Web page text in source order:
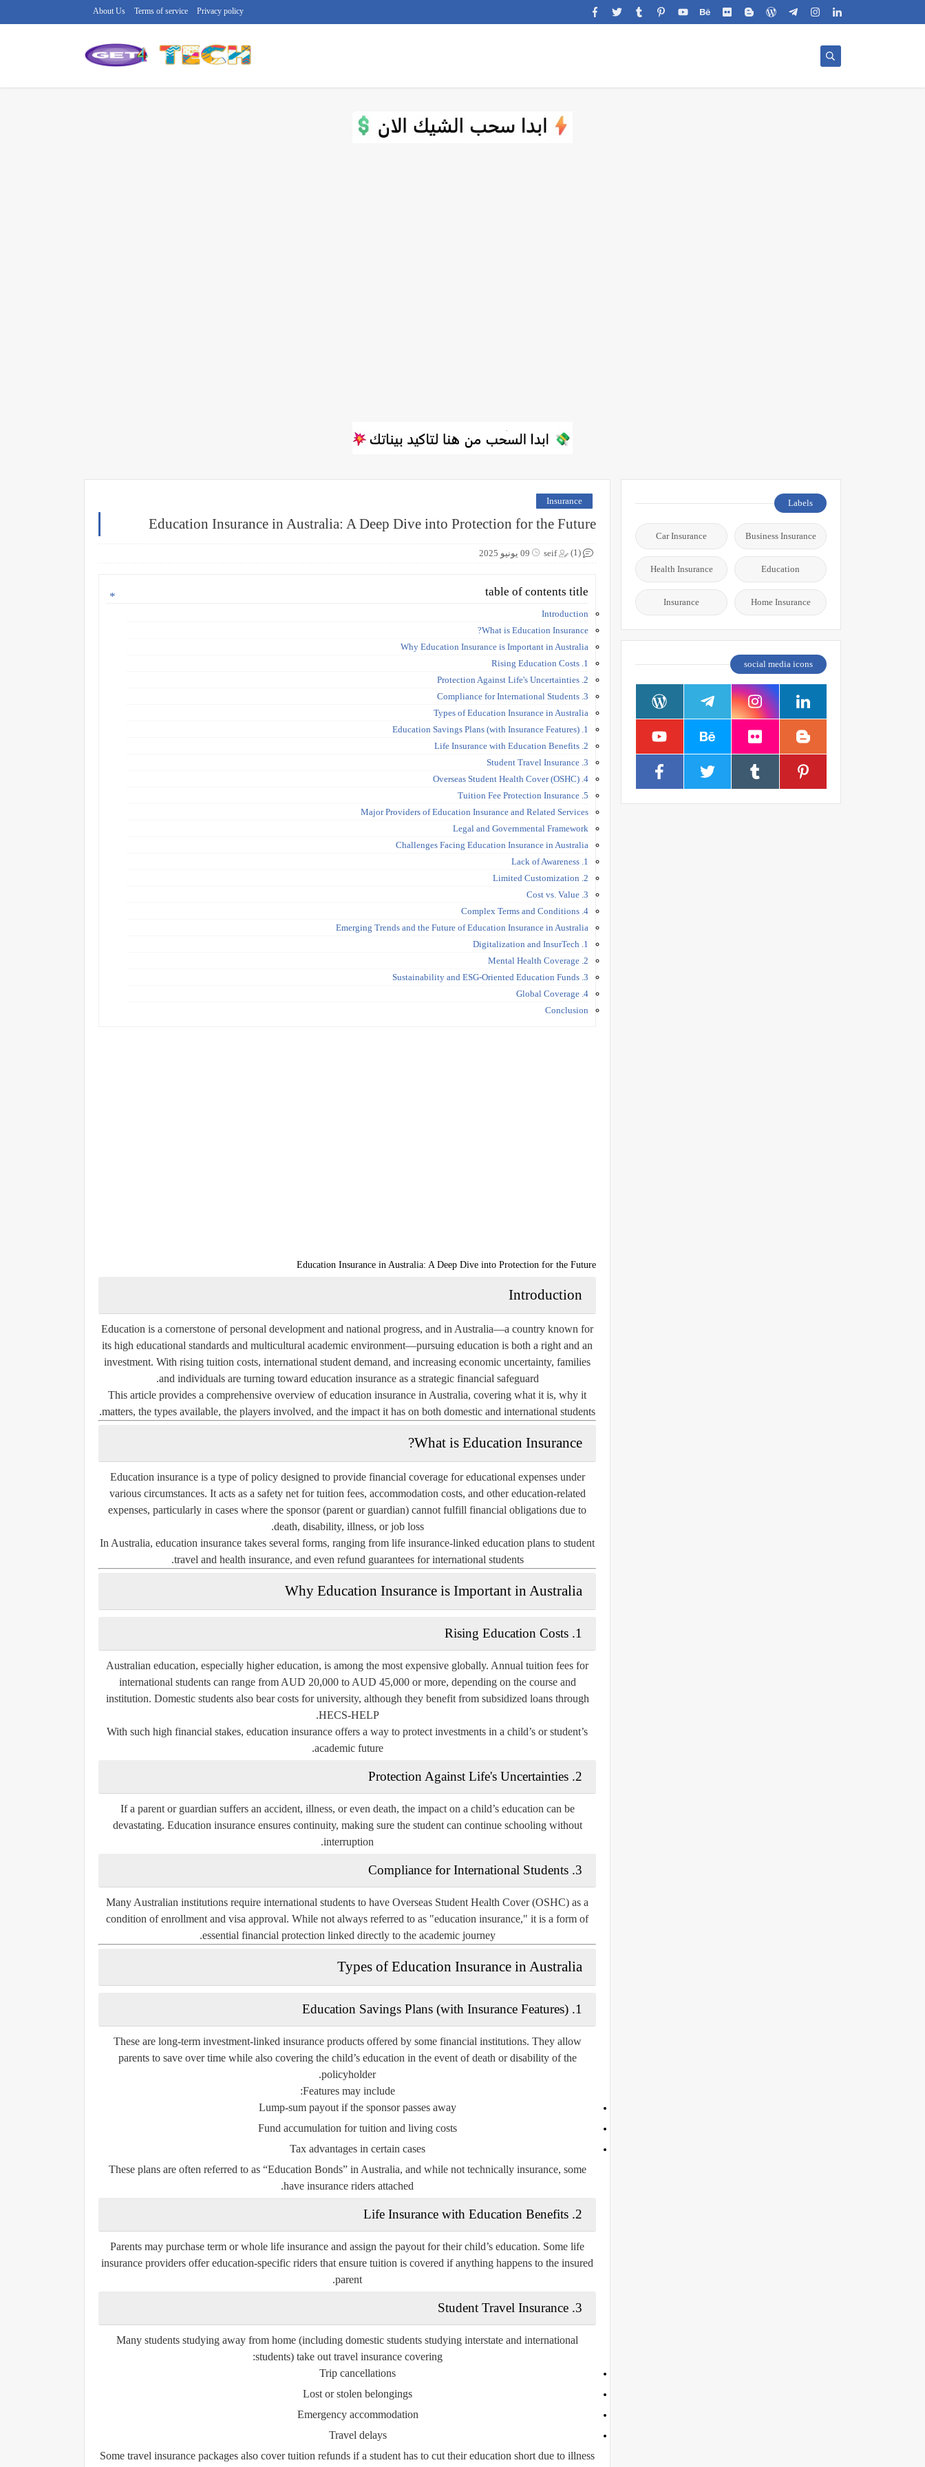
Privacy policy
Terms of service
About Us
Insurance
Education Insurance in Australia: A Deep Dive into Protection for the Future
seif 09 يونيو 2025 (1)
table of contents title
Introduction
What is Education Insurance?
Why Education Insurance is Important in Australia
1. Rising Education Costs
2. Protection Against Life's Uncertainties
3. Compliance for International Students
Types of Education Insurance in Australia
1. Education Savings Plans (with Insurance Features)
2. Life Insurance with Education Benefits
3. Student Travel Insurance
4. Overseas Student Health Cover (OSHC)
5. Tuition Fee Protection Insurance
Major Providers of Education Insurance and Related Services
Legal and Governmental Framework
Challenges Facing Education Insurance in Australia
1. Lack of Awareness
2. Limited Customization
3. Cost vs. Value
4. Complex Terms and Conditions
Emerging Trends and the Future of Education Insurance in Australia
1. Digitalization and InsurTech
2. Mental Health Coverage
3. Sustainability and ESG-Oriented Education Funds
4. Global Coverage
Conclusion
Education Insurance in Australia: A Deep Dive into Protection for the Future
Introduction
Education is a cornerstone of personal development and national progress, and in Australia—a country known for
its high educational standards and multicultural academic environment—pursuing education is both a right and an
investment. With rising tuition costs, international student demand, and increasing economic uncertainty, families
and individuals are turning toward education insuranceas a strategic financial safeguard.
This article provides a comprehensive overview ofeducation insurance in Australia, covering what it is, why it
matters, the types available, the players involved, and the impact it has on both domestic and international students.
What is Education Insurance?
Education insurance is a type of policy designed to provide financial coverage for educational expenses under
various circumstances. It acts as a safety net for tuition fees, accommodation costs, and other education-related
expenses, particularly in cases where the sponsor (parent or guardian) cannot fulfill financial obligations due to
death, disability, illness, or job loss.
In Australia, education insurance takes several forms, ranging from life insurance-linked education plans to student
travel and health insurance, and even refund guarantees for international students
.
Why Education Insurance is Important in Australia
1.
Rising Education Costs
Australian education, especially higher education, is among the most expensive globally. Annual tuition fees for
international students can range from AUD 20,000 to AUD 45,000 or more, depending on the course and
institution. Domestic students also bear costs for university, although they benefit from subsidized loans through
HECS-HELP.
With such high financial stakes, education insurance offers a way to protect investments in a child’s or student’s
academic future.
2.
Protection Against Life's Uncertainties
If a parent or guardian suffers an accident, illness, or even death, the impact on a child’s education can be
devastating. Education insurance ensures continuity, making sure the student can continue schooling without
interruption.
3.
Compliance for International Students
Many Australian institutions require international students to have Overseas Student Health Cover (OSHC) as a
condition of enrollment and visa approval. While not always referred to as "education insurance," it is a form of
essential financial protection linked directly to the academic journey.
Types of Education Insurance in Australia
1.
Education Savings Plans (with Insurance Features)
These are long-term investment-linked insurance products offered by some financial institutions. They allow
parents to save over time while also covering the child’s education in the event of death or disability of the
policyholder.
Features may include:
Lump-sum payout if the sponsor passes away
Fund accumulation for tuition and living costs
Tax advantages in certain cases
These plans are often referred to as “Education Bonds”in Australia, and while not technically insurance, some
have insurance riders attached.
2.
Life Insurance with Education Benefits
Parents may purchase term or whole life insurance and assign the payout for their child’s education. Some life
insurance providers offer education-specific riders that ensure tuition is covered if anything happens to the insured
parent.
3.
Student Travel Insurance
Many students studying away from home (including domestic students studying interstate and international
students) take out travel insurancecovering:
Trip cancellations
Lost or stolen belongings
Emergency accommodation
Travel delays
Some travel insurance packages also cover tuition refunds if a student has to cut their education short due to illness
Labels
Business Insurance
Car Insurance
Education
Health Insurance
Home Insurance
Insurance
social media icons